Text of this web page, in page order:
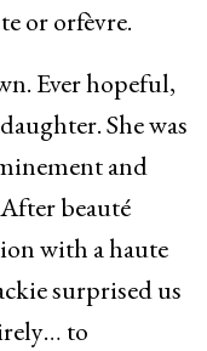
or orfèvre.
Ever hopeful,
She was
and
beauté
with a haute
surprised us
to